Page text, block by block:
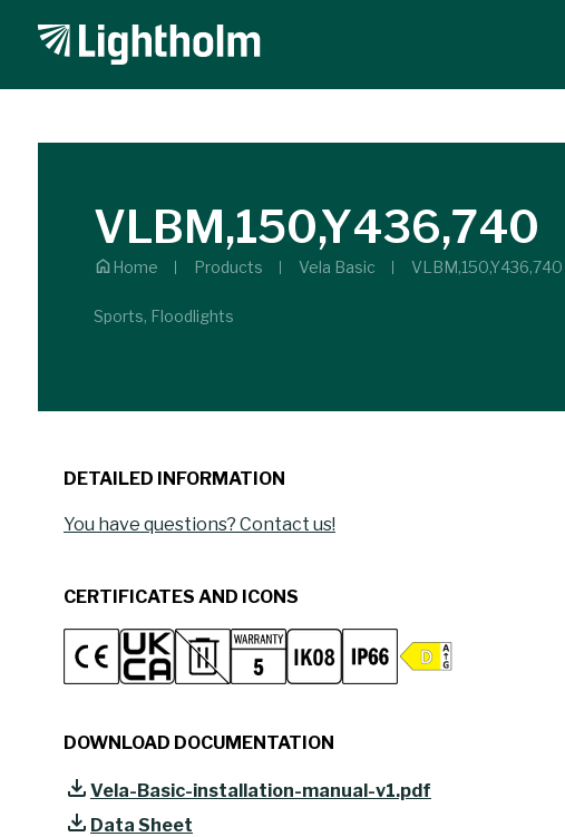
VLBM,150,Y436,740
Home Products Vela Basic VLBM,150,Y436,740
Sports, Floodlights
DETAILED INFORMATION
You have questions? Contact us!
CERTIFICATES AND ICONS
DOWNLOAD DOCUMENTATION
Vela-Basic-installation-manual-v1.pdf
Data Sheet